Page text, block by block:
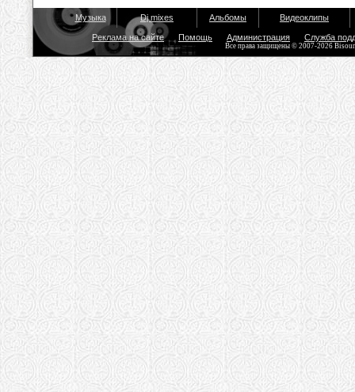
Музыка Dj mixes Альбомы Видеоклипы
Реклама на сайте Помощь Администрация Служба
Все права защищены © 2007-2026